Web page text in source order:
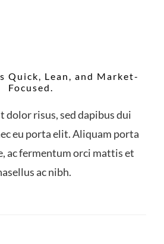
Quick, Lean, and Market-
Focused.
dolor risus, sed dapibus dui
eu porta elit. Aliquam porta
ac fermentum orci mattis et
ac nibh.